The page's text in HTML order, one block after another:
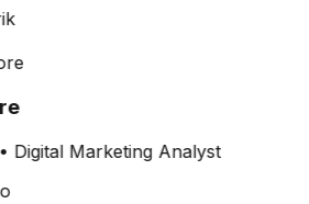
Digital Marketing Analyst